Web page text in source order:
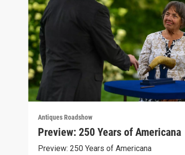
Antiques Roadshow
Preview: 250 Years of Americana
Preview: 250 Years of Americana